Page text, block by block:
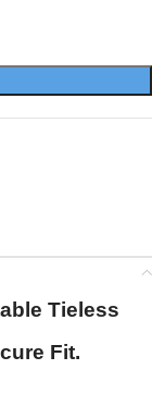
Tieless
Fit.